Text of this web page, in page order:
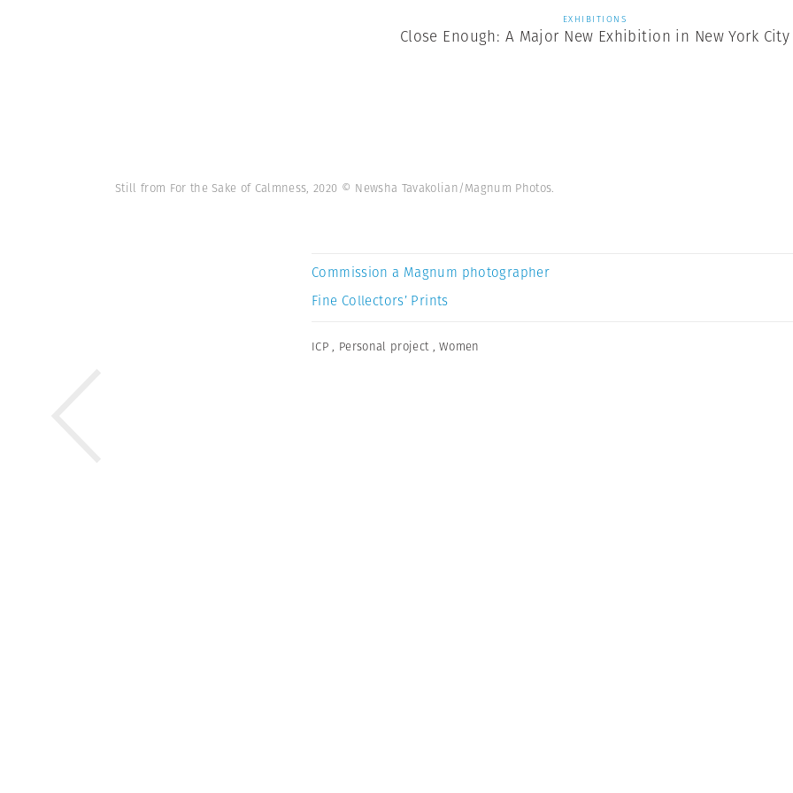
EXHIBITIONS
Close Enough: A Major New Exhibition in New York City
Still from For the Sake of Calmness, 2020 © Newsha Tavakolian/Magnum Photos.
Commission a Magnum photographer
Fine Collectors’ Prints
ICP , Personal project ,Women